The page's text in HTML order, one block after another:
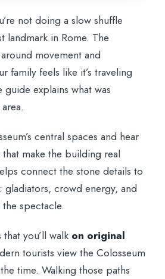
not doing a slow shuffle
landmark in Rome. The
movement and
family feels like it’s traveling
explains what was
central spaces and hear
make the building real
connect the stone details to
gladiators, crowd energy, and
spectacle.
you’ll walk on original
tourists view the Colosseum
time. Walking those paths